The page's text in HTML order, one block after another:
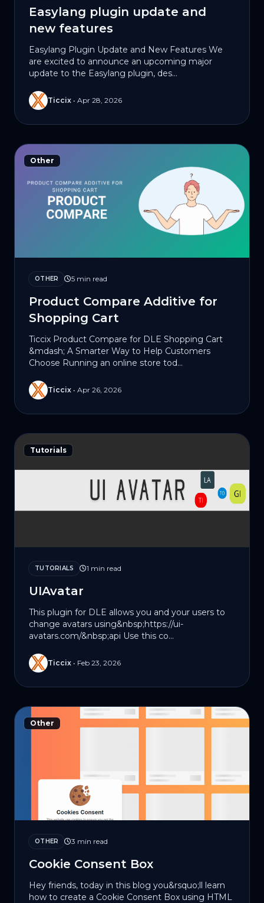
Easylang plugin update and
new features
Easylang Plugin Update and New Features We
are excited to announce an upcoming major
update to the Easylang plugin, des...
Ticcix • Apr 28, 2026
Other
OTHER 5 min read
Product Compare Additive for
Shopping Cart
Ticcix Product Compare for DLE Shopping Cart
&mdash; A Smarter Way to Help Customers
Choose Running an online store tod...
Ticcix • Apr 26, 2026
Tutorials
TUTORIALS 1 min read
UIAvatar
This plugin for DLE allows you and your users to
change avatars using&nbsp;https://ui-
avatars.com/&nbsp;api Use this co...
Ticcix • Feb 23, 2026
Other
OTHER 3 min read
Cookie Consent Box
Hey friends, today in this blog you&rsquo;ll learn
how to create a Cookie Consent Box using HTML